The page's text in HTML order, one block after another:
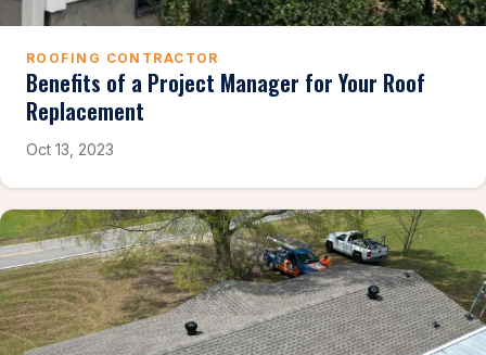
ROOFING CONTRACTOR
Benefits of a Project Manager for Your Roof
Replacement
Oct 13, 2023